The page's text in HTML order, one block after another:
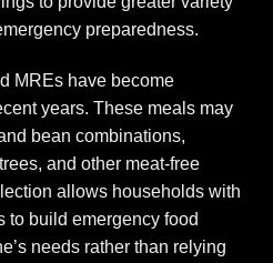
preparedness.
MREs have become
years. These meals may
bean combinations,
and other meat-free
allows households with
to build emergency food
needs rather than relying